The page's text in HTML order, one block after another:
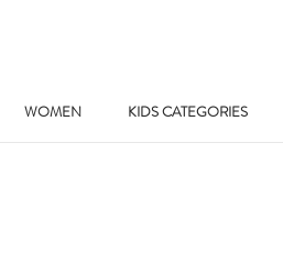
WOMEN KIDS CATEGORIES